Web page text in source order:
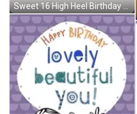
Sweet 16 High Heel Birthday GIF